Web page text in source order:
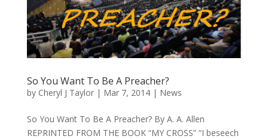
So You Want To Be A Preacher?
by Cheryl J Taylor| Mar 7, 2014| News
So You Want To Be A Preacher? By A. A. Allen
REPRINTED FROM THE BOOK “MY CROSS” “I beseech